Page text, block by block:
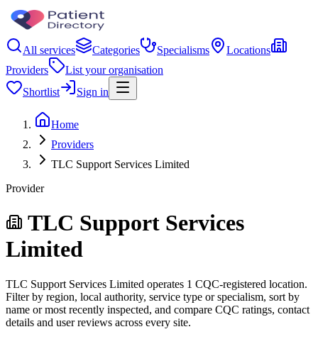
All services Categories Specialisms
Locations
Providers
List your organisation
Shortlist
Sign in
Home
Providers
TLC Support Services Limited
Provider
TLC Support Services
Limited
TLC Support Services Limited operates 1 CQC-registered location.
Filter by region, local authority, service type or specialism, sort by
name or most recently inspected, and compare CQC ratings, contact
details and user reviews across every site.